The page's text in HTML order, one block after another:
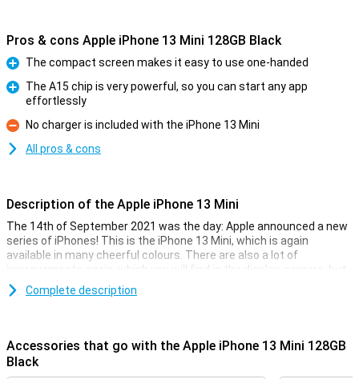
Pros & cons Apple iPhone 13 Mini 128GB Black
Pro
The compact screen makes it easy to use one-handed
The A15 chip is very powerful, so you can start any app
effortlessly
Con
No charger is included with the iPhone 13 Mini
All pros & cons
Description of the Apple iPhone 13 Mini
The 14th of September 2021 was the day: Apple announced a new
series of iPhones! This is the iPhone 13 Mini, which is again
available in many cheerful colours. There are also a lot of
improvements again, which you will find in the display, camera, but
also in the battery.
course, MagSafe functionality is also back in the iPhone 13 Mini.
Complete description
Accessories that go with the Apple iPhone 13 Mini 128GB
Black